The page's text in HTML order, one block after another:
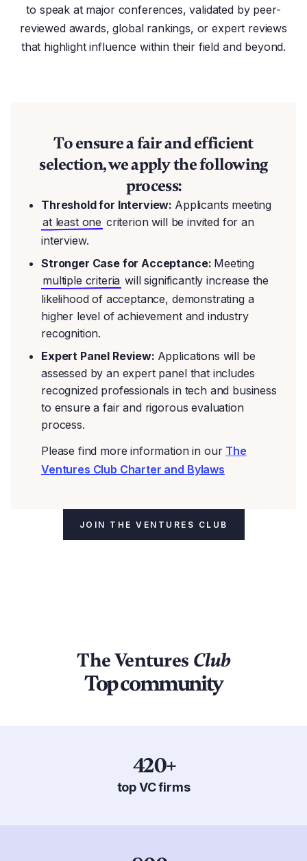
to speak at major conferences, validated by peer-
reviewed awards, global rankings, or expert reviews
that highlight influence within their field and beyond.
To ensure a fair and efficient
selection, we apply the following
process:
Threshold for Interview: Applicants meeting
at least one criterion will be invited for an
interview.
Stronger Case for Acceptance: Meeting
multiple criteria will significantly increase the
likelihood of acceptance, demonstrating a
higher level of achievement and industry
recognition.
Expert Panel Review: Applications will be
assessed by an expert panel that includes
recognized professionals in tech and business
to ensure a fair and rigorous evaluation
process.
Please find more information in our The
Ventures Club Charter and Bylaws
JOIN THE VENTURES CLUB
The Ventures Club
Top community
420+
top VC firms